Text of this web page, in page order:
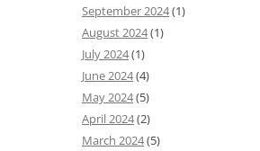
September 2024(1)
August 2024(1)
July 2024(1)
June 2024(4)
May 2024(5)
April 2024(2)
March 2024(5)